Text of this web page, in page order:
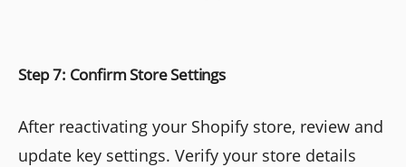
Step 7: Confirm Store Settings
After reactivating your Shopify store, review and
update key settings. Verify your store details